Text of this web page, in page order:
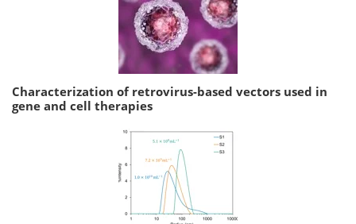
Characterization of retrovirus-based vectors used in
gene and cell therapies